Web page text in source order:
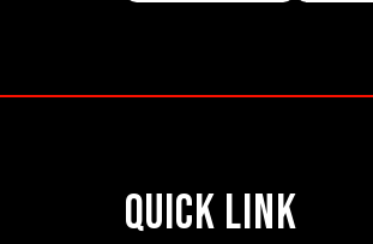
Quick Link